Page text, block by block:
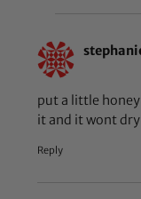
put a little
it and it wont
Reply